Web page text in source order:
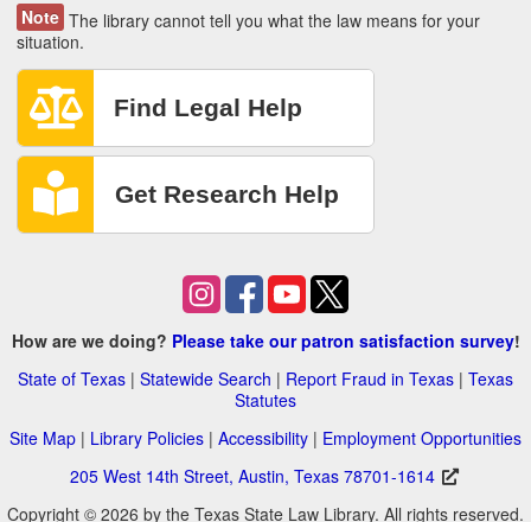
Note The library cannot tell you what the law means for your
situation.
How are we doing? Please take our patron satisfaction survey!
State of Texas | Statewide Search | Report Fraud in Texas | Texas
Statutes
Site Map | Library Policies | Accessibility | Employment Opportunities
205 West 14th Street, Austin, Texas 78701-1614
Copyright © 2026 by the Texas State Law Library. All rights reserved.